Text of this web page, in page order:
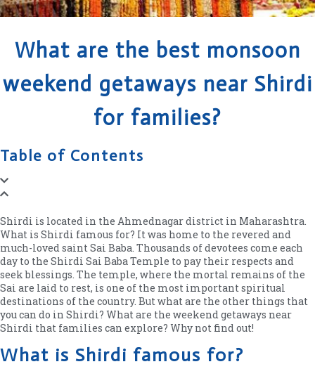
What are the best monsoon
weekend getaways near Shirdi
for families?
Table of Contents
Shirdi is located in the Ahmednagar district in Maharashtra.
What is Shirdi famous for? It was home to the revered and
much-loved saint Sai Baba. Thousands of devotees come each
day to the Shirdi Sai Baba Temple to pay their respects and
seek blessings. The temple, where the mortal remains of the
Sai are laid to rest, is one of the most important spiritual
destinations of the country. But what are the other things that
you can do in Shirdi? What are the weekend getaways near
Shirdi that families can explore? Why not find out!
What is Shirdi famous for?